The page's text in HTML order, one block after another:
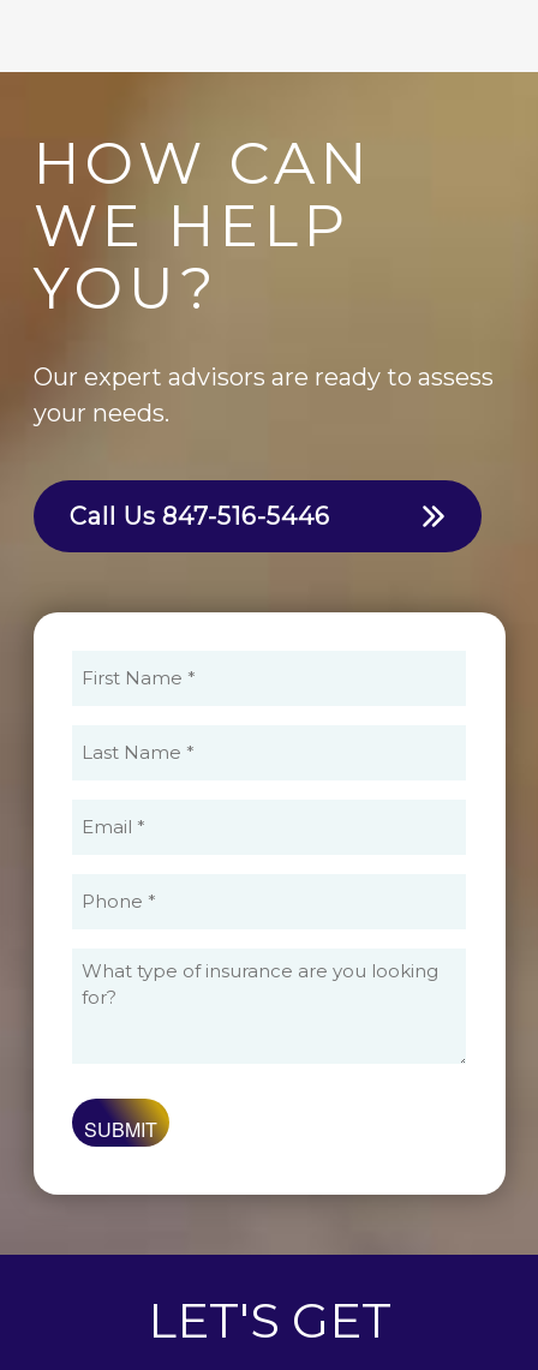
HOW CAN
WE HELP
YOU?
Our expert advisors are ready to assess
your needs.
Call Us 847-516-5446
LET'S GET